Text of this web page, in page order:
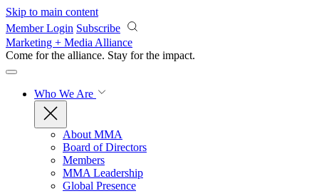
Skip to main content
Member Login Subscribe
Marketing + Media Alliance
Come for the alliance. Stay for the impact.
Who We Are
About MMA
Board of Directors
Members
MMA Leadership
Global Presence